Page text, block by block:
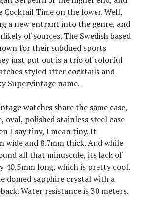
Cocktail Time on the lower. Well,
a new entrant into the genre, and
of sources. The Swedish based
for their subdued sports
just put out is a trio of colorful
styled after cocktails and
Supervintage name.
watches share the same case,
oval, polished stainless steel case
I say tiny, I mean tiny. It
wide and 8.7mm thick. And while
all that minuscule, its lack of
40.5mm long, which is pretty cool.
domed sapphire crystal with a
Water resistance is 30 meters.